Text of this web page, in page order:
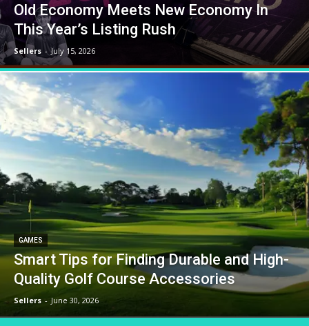
Old Economy Meets New Economy In
This Year’s Listing Rush
Sellers - July 15, 2026
GAMES
Smart Tips for Finding Durable and High-
Quality Golf Course Accessories
Sellers - June 30, 2026